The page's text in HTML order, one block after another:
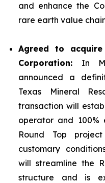
and enhance the
rare earth value
Agreed to acquire
Corporation: In
announced a
Texas Mineral
transaction will
operator and 100%
Round Top
customary
will streamline the
structure and is